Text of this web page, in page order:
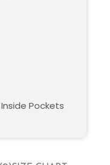
Pockets